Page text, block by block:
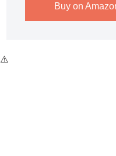
Buy on